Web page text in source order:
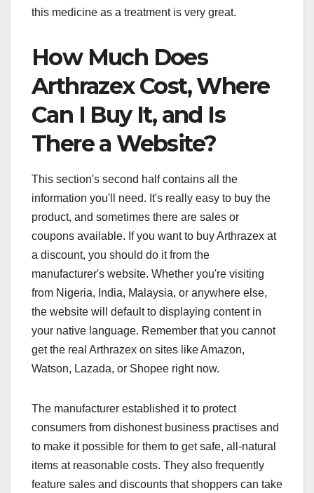
this medicine as a treatment is very great.
How Much Does
Arthrazex Cost, Where
Can I Buy It, and Is
There a Website?
This section's second half contains all the
information you'll need. It's really easy to buy the
product, and sometimes there are sales or
coupons available. If you want to buy Arthrazex at
a discount, you should do it from the
manufacturer's website. Whether you're visiting
from Nigeria, India, Malaysia, or anywhere else,
the website will default to displaying content in
your native language. Remember that you cannot
get the real Arthrazex on sites like Amazon,
Watson, Lazada, or Shopee right now.
The manufacturer established it to protect
consumers from dishonest business practises and
to make it possible for them to get safe, all-natural
items at reasonable costs. They also frequently
feature sales and discounts that shoppers can take